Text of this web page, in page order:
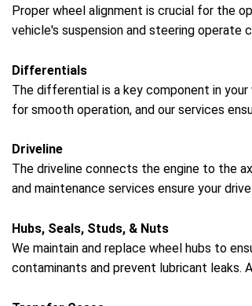
Proper wheel alignment is crucial for the
vehicle's suspension and steering operate
Differentials
The differential is a key component in
for smooth operation, and our services
Driveline
The driveline connects the engine to the
and maintenance services ensure your
Hubs, Seals, Studs, & Nuts
We maintain and replace wheel hubs to
contaminants and prevent lubricant leaks.